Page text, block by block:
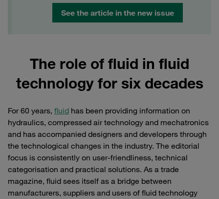
See the article in the new issue
The role of fluid in fluid
technology for six decades
For 60 years, fluid has been providing information on
hydraulics, compressed air technology and mechatronics
and has accompanied designers and developers through
the technological changes in the industry. The editorial
focus is consistently on user-friendliness, technical
categorisation and practical solutions. As a trade
magazine, fluid sees itself as a bridge between
manufacturers, suppliers and users of fluid technology